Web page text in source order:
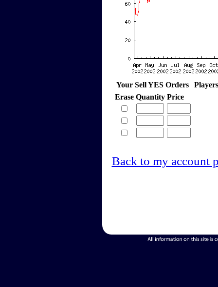
Your Sell YES Orders
Erase Quantity Price
Back to my account